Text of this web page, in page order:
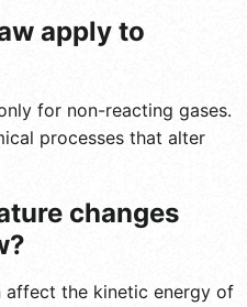
apply to
for non-reacting gases.
processes that alter
changes
affect the kinetic energy of